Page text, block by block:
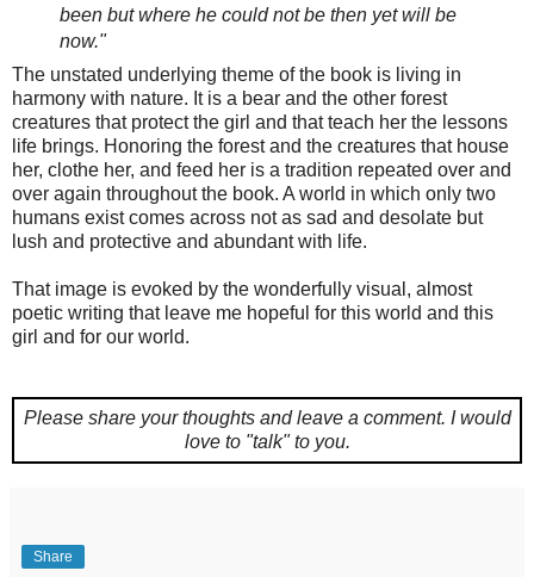
been but where he could not be then yet will be
now."
The unstated underlying theme of the book is living in
harmony with nature. It is a bear and the other forest
creatures that protect the girl and that teach her the lessons
life brings. Honoring the forest and the creatures that house
her, clothe her, and feed her is a tradition repeated over and
over again throughout the book. A world in which only two
humans exist comes across not as sad and desolate but
lush and protective and abundant with life.
That image is evoked by the wonderfully visual, almost
poetic writing that leave me hopeful for this world and this
girl and for our world.
Please share your thoughts and leave a comment. I would
love to "talk" to you.
Share